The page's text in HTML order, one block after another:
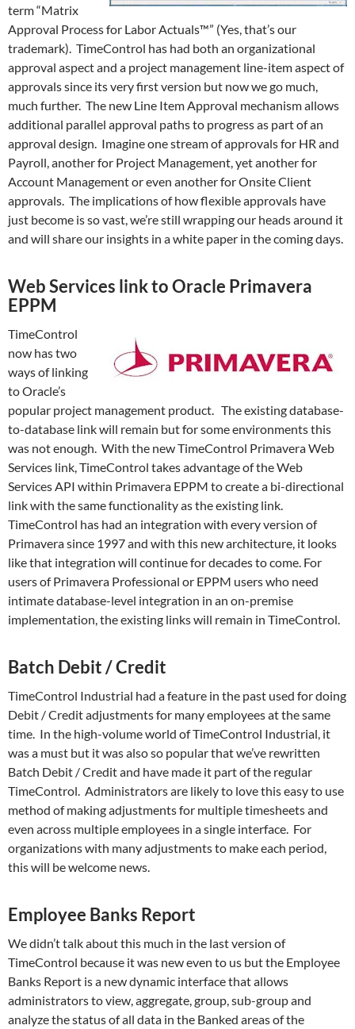
term “Matrix
Approval Process for Labor Actuals™” (Yes, that’s our
trademark). TimeControl has had both an organizational
approval aspect and a project management line-item aspect of
approvals since its very first version but now we go much,
much further. The new Line Item Approval mechanism allows
additional parallel approval paths to progress as part of an
approval design. Imagine one stream of approvals for HR and
Payroll, another for Project Management, yet another for
Account Management or even another for Onsite Client
approvals. The implications of how flexible approvals have
just become is so vast, we’re still wrapping our heads around it
and will share our insights in a white paper in the coming days.
Web Services link to Oracle Primavera
EPPM
TimeControl
now has two
ways of linking
to Oracle’s
popular project management product. The existing database-
to-database link will remain but for some environments this
was not enough. With the new TimeControl Primavera Web
Services link, TimeControl takes advantage of the Web
Services API within Primavera EPPM to create a bi-directional
link with the same functionality as the existing link.
TimeControl has had an integration with every version of
Primavera since 1997 and with this new architecture, it looks
like that integration will continue for decades to come. For
users of Primavera Professional or EPPM users who need
intimate database-level integration in an on-premise
implementation, the existing links will remain in TimeControl.
Batch Debit / Credit
TimeControl Industrial had a feature in the past used for doing
Debit / Credit adjustments for many employees at the same
time. In the high-volume world of TimeControl Industrial, it
was a must but it was also so popular that we’ve rewritten
Batch Debit / Credit and have made it part of the regular
TimeControl. Administrators are likely to love this easy to use
method of making adjustments for multiple timesheets and
even across multiple employees in a single interface. For
organizations with many adjustments to make each period,
this will be welcome news.
Employee Banks Report
We didn’t talk about this much in the last version of
TimeControl because it was new even to us but the Employee
Banks Report is a new dynamic interface that allows
administrators to view, aggregate, group, sub-group and
analyze the status of all data in the Banked areas of the